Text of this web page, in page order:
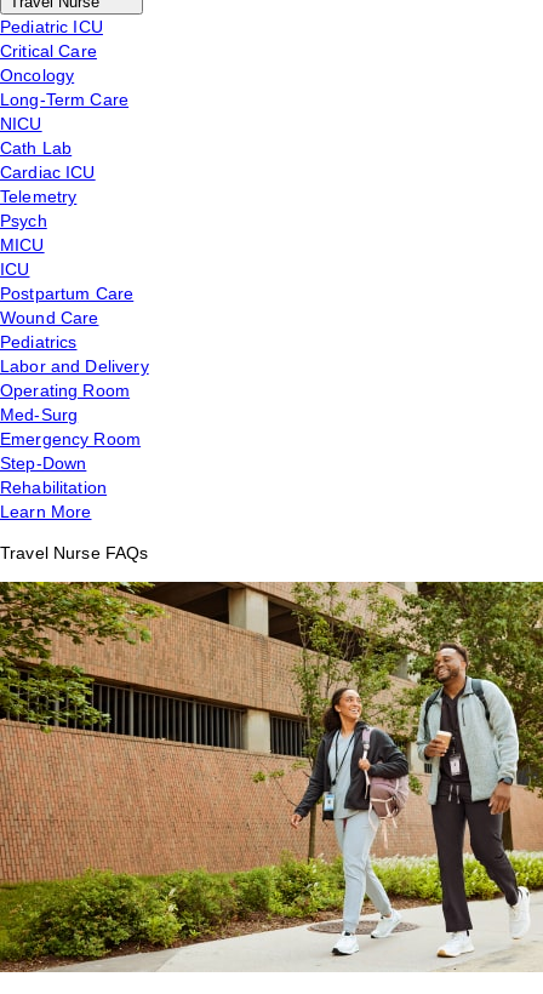
Pediatric ICU
Critical Care
Oncology
Long-Term Care
NICU
Cath Lab
Cardiac ICU
Telemetry
Psych
MICU
ICU
Postpartum Care
Wound Care
Pediatrics
Labor and Delivery
Operating Room
Med-Surg
Emergency Room
Step-Down
Rehabilitation
Learn More
Travel Nurse FAQs